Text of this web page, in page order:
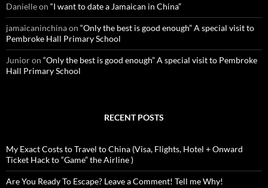
Danielleon “I want to date a Jamaican in China”
jamaicaninchinaon “Only the best is good enough” A special visit to
Pembroke Hall Primary School
Junioron “Only the best is good enough” A special visit to Pembroke
Hall Primary School
RECENT POSTS
My Exact Costs to Travel to China (Visa, Flights, Hotel + Onward
Ticket Hack to “Game” the Airline )
Are You Ready To Escape? Leave a Comment! Tell me Why!